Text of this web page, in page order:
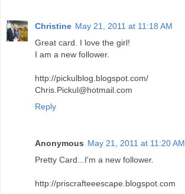
Christine May 21, 2011 at 11:18 AM
Great card. I love the girl!
I am a new follower.
http://pickulblog.blogspot.com/
Chris.Pickul@hotmail.com
Reply
Anonymous May 21, 2011 at 11:20 AM
Pretty Card...I'm a new follower.
http://priscrafteeescape.blogspot.com